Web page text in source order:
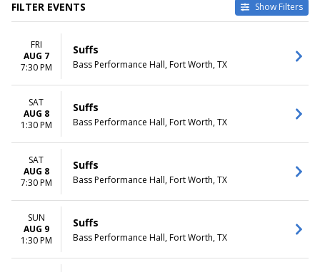
FILTER EVENTS Show Filters
TIME
Day
Night
DAY OF WEEK
Sunday
Wednesday
Friday
Saturday
Bass Performance Hall
Hormel Theatre at Phoenix
MONTHS
August
October
November
This weekend
FRI
AUG 7
7:30 PM
Suffs
Bass Performance Hall, Fort Worth, TX
SAT
AUG 8
1:30 PM
Suffs
Bass Performance Hall, Fort Worth, TX
SAT
AUG 8
7:30 PM
Suffs
Bass Performance Hall, Fort Worth, TX
SUN
AUG 9
1:30 PM
Suffs
Bass Performance Hall, Fort Worth, TX